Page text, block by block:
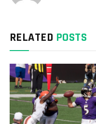
RELATED POSTS